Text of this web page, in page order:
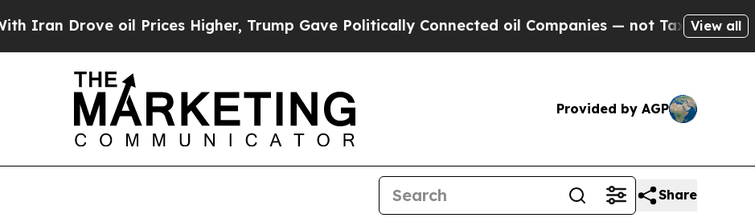
oil Prices Higher, Trump Gave Politically Connected oil Companies — not Taxpayers — theView all
Provided by AGP
Share